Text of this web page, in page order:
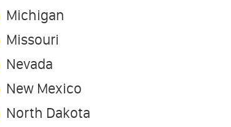
Michigan
Missouri
Nevada
New Mexico
North Dakota